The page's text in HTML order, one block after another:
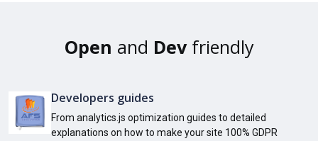
Open and Devfriendly
Developers guides
From analytics.js optimization guides to detailed
explanations on how to make your site 100% GDPR